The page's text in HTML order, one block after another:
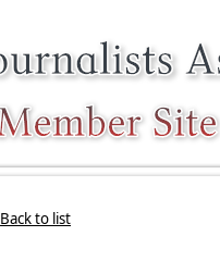
Back to list